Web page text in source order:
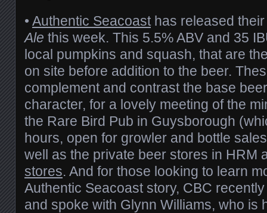
• Authentic Seacoasthas released
Ale this week. This 5.5% ABV and 35
local pumpkins and squash, that are
on site before addition to the beer.
complement and contrast the base
character, for a lovely meeting of the
the Rare Bird Pub in Guysborough
hours, open for growler and bottle
well as the private beer stores in HRM
stores. And for those looking to learn
Authentic Seacoast story, CBC
and spoke with Glynn Williams, who is